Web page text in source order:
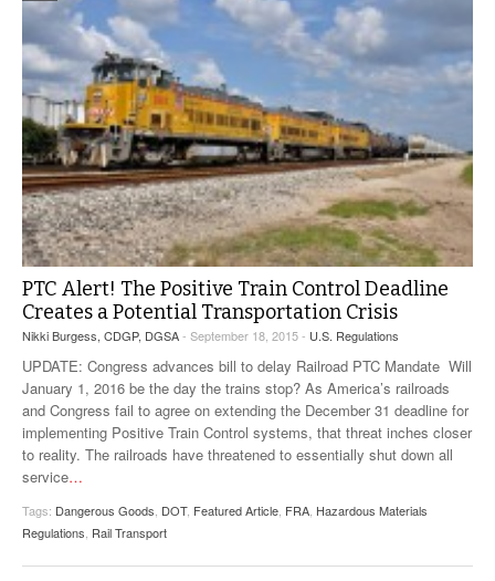
PTC Alert! The Positive Train Control Deadline
Creates a Potential Transportation Crisis
Nikki Burgess, CDGP, DGSA- September 18, 2015 - U.S. Regulations
UPDATE: Congress advances bill to delay Railroad PTC Mandate Will
January 1, 2016 be the day the trains stop? As America’s railroads
and Congress fail to agree on extending the December 31 deadline for
implementing Positive Train Control systems, that threat inches closer
to reality. The railroads have threatened to essentially shut down all
service…
Tags: Dangerous Goods DOT, Featured Article FRA Hazardous Materials
Regulations Rail Transport